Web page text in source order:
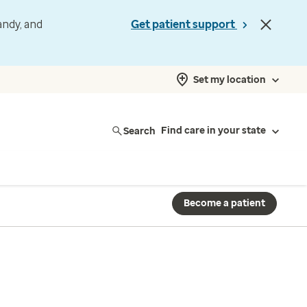
and
Get patient support
Set my location
Search Find care in your state
Become a patient